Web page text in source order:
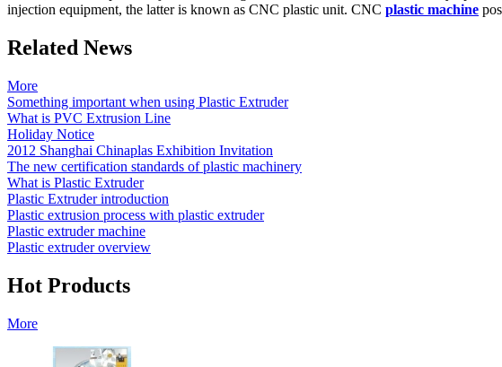
injection equipment, the latter is known as CNC plastic unit. CNC plastic machine
Related News
More
Something important when using Plastic Extruder
What is PVC Extrusion Line
Holiday Notice
2012 Shanghai Chinaplas Exhibition Invitation
The new certification standards of plastic machinery
What is Plastic Extruder
Plastic Extruder introduction
Plastic extrusion process with plastic extruder
Plastic extruder machine
Plastic extruder overview
Hot Products
More